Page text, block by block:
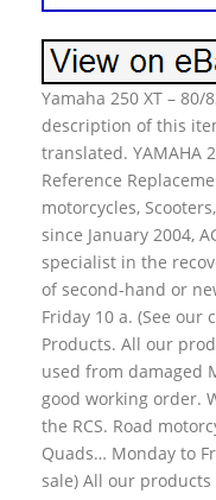
Yamaha 250 XT – 80/
description of this
translated. YAMAHA
Reference
motorcycles,
since January 2004,
specialist in the
of second-hand or
Friday 10 a. (See
Products. All our
used from damaged
good working order.
the RCS. Road
Quads… Monday to
sale) All our